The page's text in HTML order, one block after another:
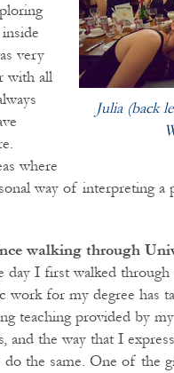
Julia (back
very
with all
where
way of interpreting
walking through
day I first walked
work for my degree has
teaching provided by
and the way that I
the same. One of the